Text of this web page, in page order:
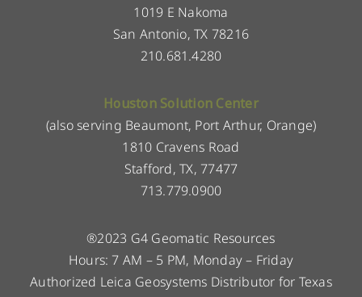
1019 E Nakoma
San Antonio, TX 78216
210.681.4280
Houston Solution Center
(also serving Beaumont, Port Arthur, Orange)
1810 Cravens Road
Stafford, TX, 77477
713.779.0900
®2023 G4 Geomatic Resources
Hours: 7 AM – 5 PM, Monday – Friday
Authorized Leica Geosystems Distributor for Texas